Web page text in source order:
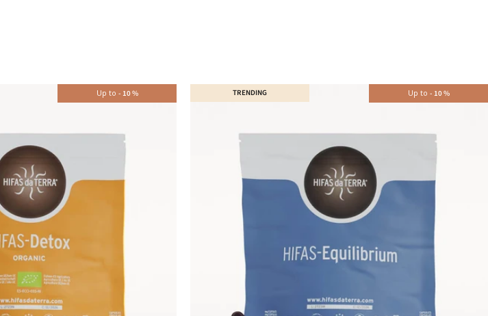
Up to - 10% TRENDING Up to - 10%